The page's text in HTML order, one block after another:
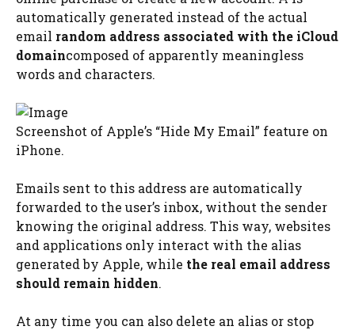
automatically generated instead of the actual
email random address associated with the iCloud
domaincomposed of apparently meaningless
words and characters.
Screenshot of Apple’s “Hide My Email” feature on
iPhone.
Emails sent to this address are automatically
forwarded to the user’s inbox, without the sender
knowing the original address. This way, websites
and applications only interact with the alias
generated by Apple, while the real email address
should remain hidden.
At any time you can also delete an alias or stop